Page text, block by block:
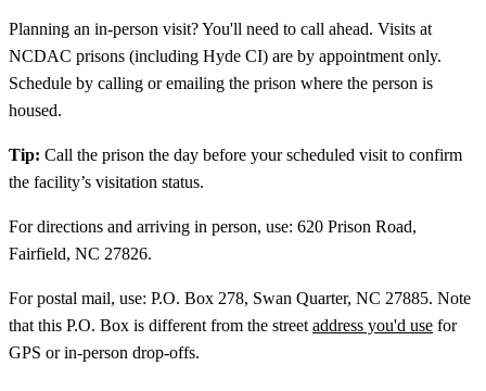
Planning an in-person visit? You'll need to call ahead. Visits at
NCDAC prisons (including Hyde CI) are by appointment only.
Schedule by calling or emailing the prison where the person is
housed.
Tip: Call the prison the day before your scheduled visit to confirm
the facility’s visitation status.
For directions and arriving in person, use: 620 Prison Road,
Fairfield, NC 27826.
For postal mail, use: P.O. Box 278, Swan Quarter, NC 27885. Note
that this P.O. Box is different from the street address you'd use for
GPS or in-person drop-offs.